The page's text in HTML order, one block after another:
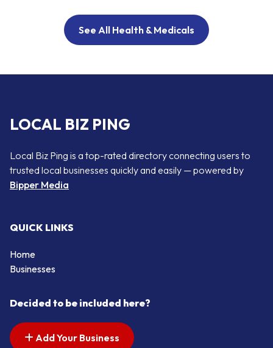
See All Health & Medicals
LOCAL BIZ PING
Local Biz Ping is a top-rated directory connecting users to
trusted local businesses quickly and easily — powered by
Bipper Media
QUICK LINKS
Home
Businesses
Decided to be included here?
Add Your Business